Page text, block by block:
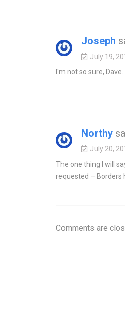
Joseph
July 19,
I'm not so sure,
Northy
July 20,
The one thing I will
requested – Borders
Comments are